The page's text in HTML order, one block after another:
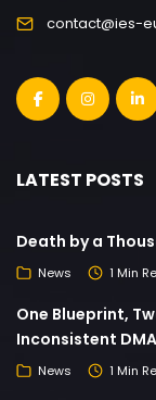
contact@ies-
LATEST POSTS
Death by a
News 1 Min
One Blueprint,
Inconsistent
News 1 Min